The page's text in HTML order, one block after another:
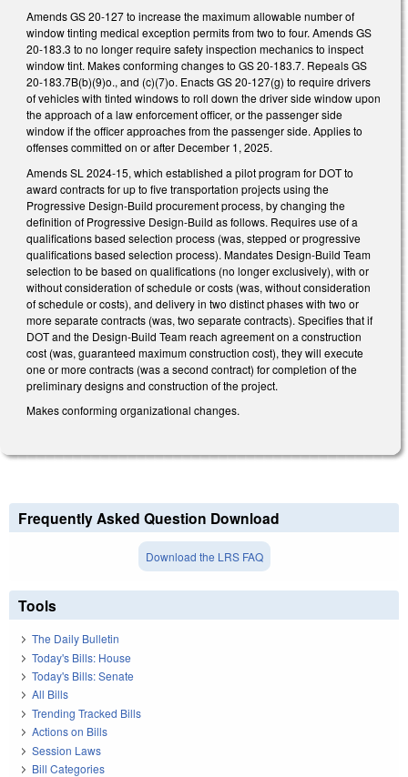
Amends GS 20-127 to increase the maximum allowable number of
window tinting medical exception permits from two to four. Amends GS
20-183.3 to no longer require safety inspection mechanics to inspect
window tint. Makes conforming changes to GS 20-183.7. Repeals GS
20-183.7B(b)(9)o., and (c)(7)o. Enacts GS 20-127(g) to require drivers
of vehicles with tinted windows to roll down the driver side window upon
the approach of a law enforcement officer, or the passenger side
window if the officer approaches from the passenger side. Applies to
offenses committed on or after December 1, 2025.
Amends SL 2024-15, which established a pilot program for DOT to
award contracts for up to five transportation projects using the
Progressive Design-Build procurement process, by changing the
definition of Progressive Design-Build as follows. Requires use of a
qualifications based selection process (was, stepped or progressive
qualifications based selection process). Mandates Design-Build Team
selection to be based on qualifications (no longer exclusively), with or
without consideration of schedule or costs (was, without consideration
of schedule or costs), and delivery in two distinct phases with two or
more separate contracts (was, two separate contracts). Specifies that if
DOT and the Design-Build Team reach agreement on a construction
cost (was, guaranteed maximum construction cost), they will execute
one or more contracts (was a second contract) for completion of the
preliminary designs and construction of the project.
Makes conforming organizational changes.
Frequently Asked Question Download
Download the LRS FAQ
Tools
The Daily Bulletin
Today's Bills: House
Today's Bills: Senate
All Bills
Trending Tracked Bills
Actions on Bills
Session Laws
Bill Categories